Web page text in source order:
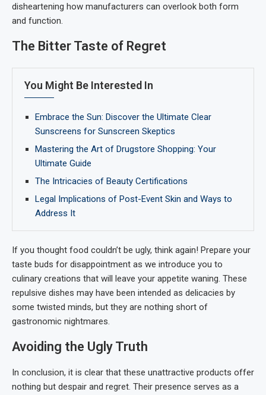
disheartening how manufacturers can overlook both form
and function.
The Bitter Taste of Regret
You Might Be Interested In
Embrace the Sun: Discover the Ultimate Clear
Sunscreens for Sunscreen Skeptics
Mastering the Art of Drugstore Shopping: Your
Ultimate Guide
The Intricacies of Beauty Certifications
Legal Implications of Post-Event Skin and Ways to
Address It
If you thought food couldn’t be ugly, think again! Prepare your
taste buds for disappointment as we introduce you to
culinary creations that will leave your appetite waning. These
repulsive dishes may have been intended as delicacies by
some twisted minds, but they are nothing short of
gastronomic nightmares.
Avoiding the Ugly Truth
In conclusion, it is clear that these unattractive products offer
nothing but despair and regret. Their presence serves as a